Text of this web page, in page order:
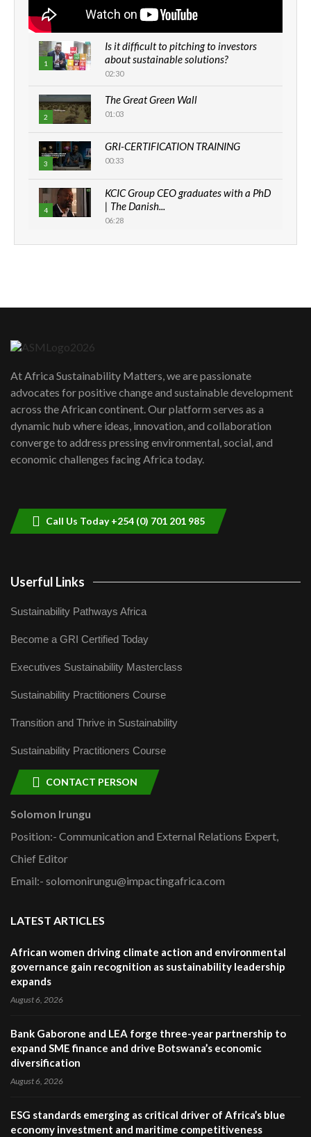
1
Is it difficult to pitching to investors
about sustainable solutions?
02:30
2
The Great Green Wall
01:03
3
GRI-CERTIFICATION TRAINING
00:33
4
KCIC Group CEO graduates with a PhD
| The Danish...
06:28
How can we best simplify
awards|...
06:48
Kenya,UK Year of climate launch|
Lamu,Turkana oil field troubles| And...
04:33
At Africa Sustainability Matters, we are passionate
advocates for positive change and sustainable development
across the African continent. Our platform serves as a
dynamic hub where ideas, innovation, and collaboration
converge to address pressing environmental, social, and
economic challenges facing Africa today.
Call Us Today +254 (0) 701 201 985
Userful Links
Sustainability Pathways Africa
Become a GRI Certified Today
Executives Sustainability Masterclass
Sustainability Practitioners Course
Transition and Thrive in Sustainability
Sustainability Practitioners Course
CONTACT PERSON
Solomon Irungu
Position:- Communication and External Relations Expert,
Chief Editor
Email:- solomonirungu@impactingafrica.com
LATEST ARTICLES
African women driving climate action and environmental
governance gain recognition as sustainability leadership
expands
August 6, 2026
Bank Gaborone and LEA forge three-year partnership to
expand SME finance and drive Botswana’s economic
diversification
August 6, 2026
ESG standards emerging as critical driver of Africa’s blue
economy investment and maritime competitiveness